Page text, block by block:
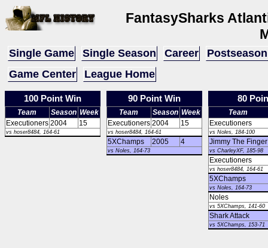
FantasySharks
Single Game Single Season Career
Postseason
Game Center
League Home
100 Point Win
Team Season Week
Executioners 2004 15
vs hoser8484, 164-61
90 Point Win
Team Season Week
Executioners 2004 15
vs hoser8484, 164-61
5XChamps 2005 4
vs Noles, 164-73
80
Team
Executioners
vs Noles, 184-100
Jimmy The Finger
vs CharleyXF, 185-98
Executioners
vs hoser8484, 164-61
5XChamps
vs Noles, 164-73
Noles
vs 5XChamps, 141-60
Shark Attack
vs 5XChamps, 153-71